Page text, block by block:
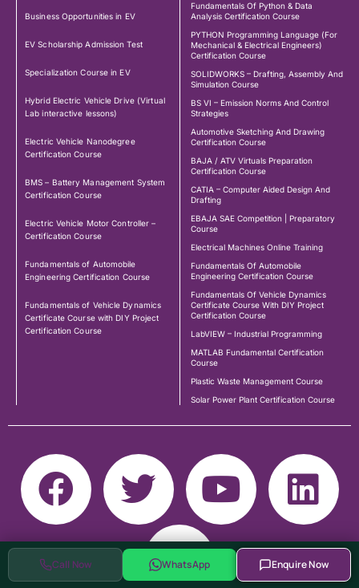
Call Now WhatsApp Enquire Now
Business Opportunities in EV
EV Scholarship Admission Test
Specialization Course in EV
Hybrid Electric Vehicle Drive (Virtual
Lab interactive lessons)
Electric Vehicle Nanodegree
Certification Course
BMS – Battery Management System
Certification Course
Electric Vehicle Motor Controller –
Certification Course
Fundamentals of Automobile
Engineering Certification Course
Fundamentals of Vehicle Dynamics
Certificate Course with DIY Project
Certification Course
Fundamentals Of Python & Data
Analysis Certification Course
PYTHON Programming Language (For
Mechanical & Electrical Engineers)
Certification Course
SOLIDWORKS – Drafting, Assembly And
Simulation Course
BS VI – Emission Norms And Control
Strategies
Automotive Sketching And Drawing
Certification Course
BAJA / ATV Virtuals Preparation
Certification Course
CATIA – Computer Aided Design And
Drafting
EBAJA SAE Competition | Preparatory
Course
Electrical Machines Online Training
Fundamentals Of Automobile
Engineering Certification Course
Fundamentals Of Vehicle Dynamics
Certificate Course With DIY Project
Certification Course
LabVIEW – Industrial Programming
MATLAB Fundamental Certification
Course
Plastic Waste Management Course
Solar Power Plant Certification Course